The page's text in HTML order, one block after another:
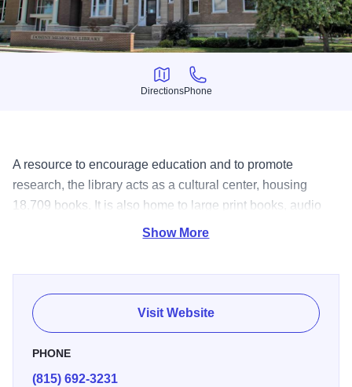
Directions
Directions
Phone
Phone
A resource to encourage education and to promote
research, the library acts as a cultural center, housing
18,709 books. It is also home to large print books, audio
books, newspapers, magazines, music cassettes, videos,
computers. The library offers a meeting room, outreach
programs, children's programs, and a children's library.
Show More
Visit Website
PHONE
(815) 692-3231